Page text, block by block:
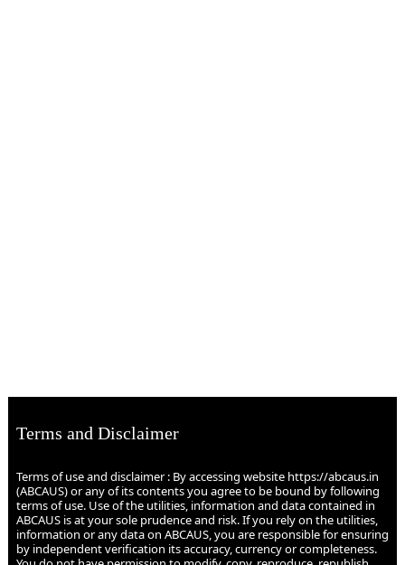
Terms and Disclaimer
Terms of use and disclaimer : By accessing website https://abcaus.in
(ABCAUS) or any of its contents you agree to be bound by following
terms of use. Use of the utilities, information and data contained in
ABCAUS is at your sole prudence and risk. If you rely on the utilities,
information or any data on ABCAUS, you are responsible for ensuring
by independent verification its accuracy, currency or completeness.